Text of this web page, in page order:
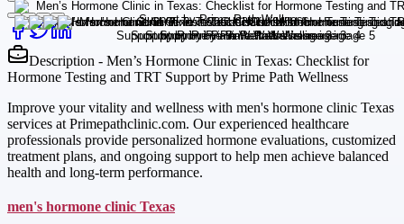
Description - Men’s Hormone Clinic in Texas: Checklist for
Hormone Testing and TRT Support by Prime Path Wellness
Improve your vitality and wellness with men's hormone clinic Texas
services at Primepathclinic.com. Our experienced healthcare
professionals provide personalized hormone evaluations, customized
treatment plans, and ongoing support to help men achieve balanced
health and long-term performance.
men's hormone clinic Texas